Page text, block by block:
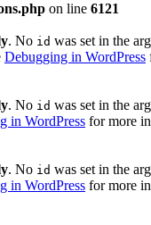
on line 6121
. No id was set in the
Debugging in WordPress
. No id was set in the
in WordPress for more
. No id was set in the
in WordPress for more